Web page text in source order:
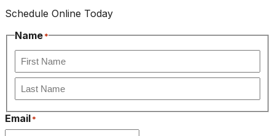
Schedule Online Today
Name*
First
Last
Email*